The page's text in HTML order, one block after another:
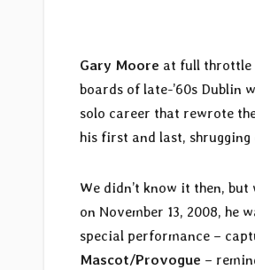
Gary Moore at full throttle
boards of late-’60s Dublin
solo career that rewrote
his first and last,
We didn’t know it then,
on November 13, 2008, he
special performance –
Mascot/Provogue –